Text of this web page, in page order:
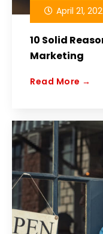
10 Solid
Marketing
April 21,
Read More →